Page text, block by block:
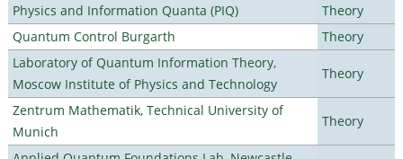
Physics and Information Quanta (PIQ)
Theory
Quantum Control Burgarth
Theory
Laboratory of Quantum Information Theory,
Moscow Institute of Physics and Technology
Theory
Zentrum Mathematik, Technical University of
Munich
Theory